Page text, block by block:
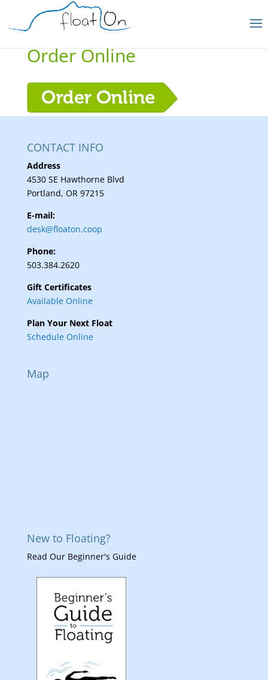
Order Online
CONTACT INFO
Address
4530 SE Hawthorne Blvd
Portland, OR 97215
E-mail:
desk@floaton.coop
Phone:
503.384.2620
Gift Certificates
Available Online
Plan Your Next Float
Schedule Online
Map
New to Floating?
Read Our Beginner's Guide